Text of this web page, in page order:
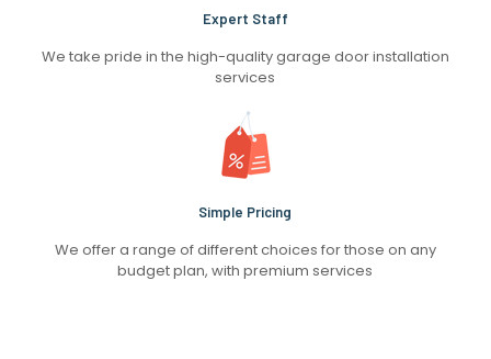
Expert Staff
We take pride in the high-quality garage door installation
services
Simple Pricing
We offer a range of different choices for those on any
budget plan, with premium services